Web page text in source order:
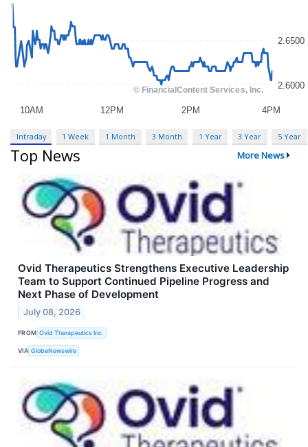
Intraday 1 Week 1 Month 3 Month 1 Year 3 Year 5 Year
Top News More News
Ovid Therapeutics Strengthens Executive Leadership
Team to Support Continued Pipeline Progress and
Next Phase of Development
July 08, 2026
FROM Ovid Therapeutics Inc.
VIA GlobeNewswire